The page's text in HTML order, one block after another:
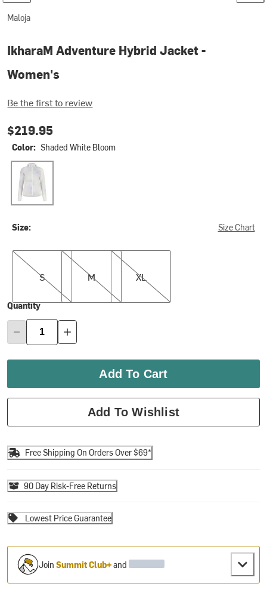
Maloja
IkharaM Adventure Hybrid Jacket -
Women's
Be the first to review
$219.95
Color: Shaded White Bloom
Shaded White Bloom
Size: Size Chart
S
S
M
M
XL
XL
Quantity
Add To Cart
Add To Wishlist
Free Shipping On Orders Over $69*
90 Day Risk-Free Returns
Lowest Price Guarantee
JoinSummit Club+and